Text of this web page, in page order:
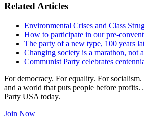
Related Articles
Environmental Crises and Class
How to participate in our pre-
The party of a new type, 100 years
Changing society is a marathon, not
Communist Party celebrates
For democracy. For equality. For
and a world that puts people before profits.
Party USA today.
Join Now